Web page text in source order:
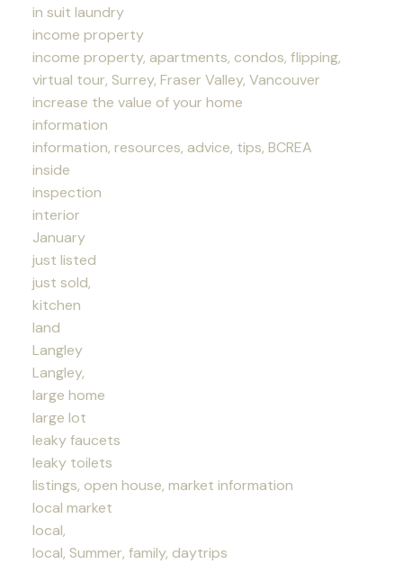
in suit laundry
income property
income property, apartments, condos, flipping,
virtual tour, Surrey, Fraser Valley, Vancouver
increase the value of your home
information
information, resources, advice, tips, BCREA
inside
inspection
interior
January
just listed
just sold,
kitchen
land
Langley
Langley,
large home
large lot
leaky faucets
leaky toilets
listings, open house, market information
local market
local,
local, Summer, family, daytrips